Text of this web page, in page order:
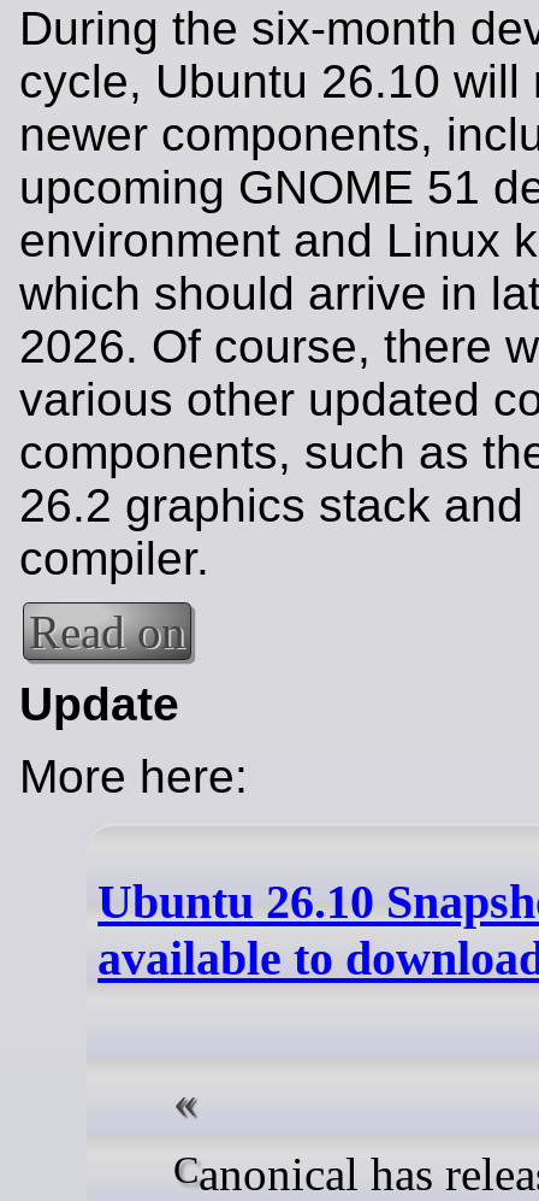
During the six-month
cycle, Ubuntu 26.10 will
newer components,
upcoming GNOME 51
environment and Linux
which should arrive in
2026. Of course, there
various other updated
components, such as
26.2 graphics stack and
compiler.
Read on
Update
More here:
Ubuntu 26.10
available to
Canonical has released the